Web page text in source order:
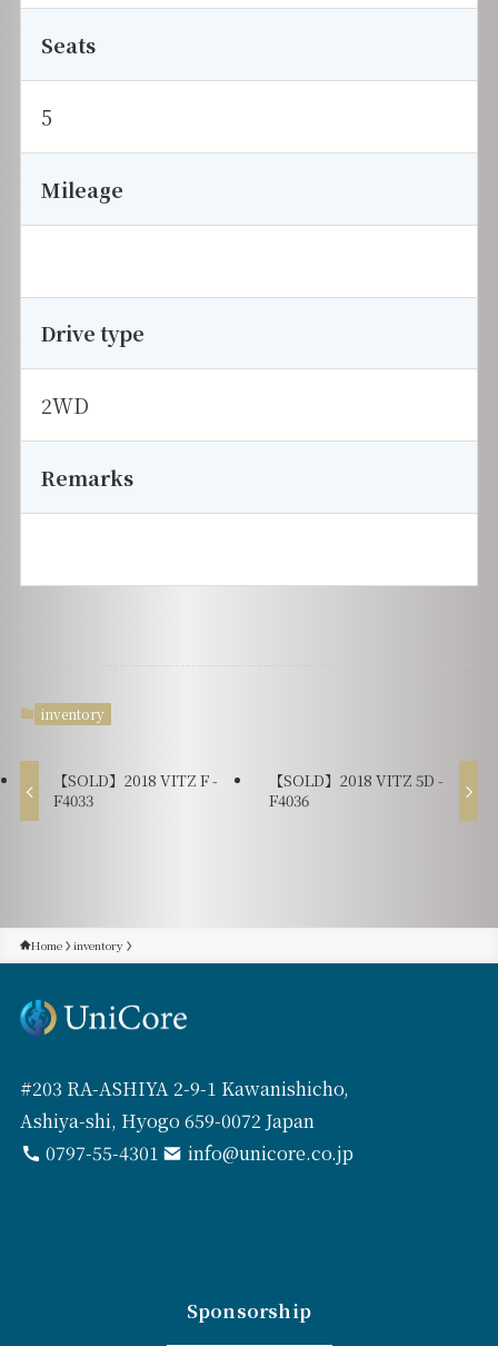
Seats
5
Mileage
Drive type
2WD
Remarks
inventory
【SOLD】2018 VITZ F -
F4033
【SOLD】2018 VITZ 5D -
F4036
Home inventory
#203 RA-ASHIYA 2-9-1 Kawanishicho,
Ashiya-shi, Hyogo 659-0072 Japan
0797-55-4301
info@unicore.co.jp
Sponsorship